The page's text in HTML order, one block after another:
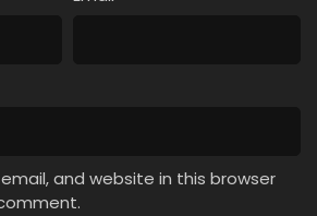
Episode 663
and website in this browser